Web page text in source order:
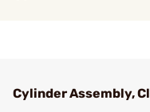
Cylinder Assembly,